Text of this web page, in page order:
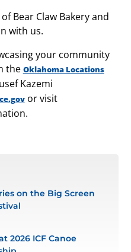
Bear Claw Bakery and
with us.
your community
the Oklahoma Locations
Kazemi
or visit
on the Big Screen
2026 ICF Canoe